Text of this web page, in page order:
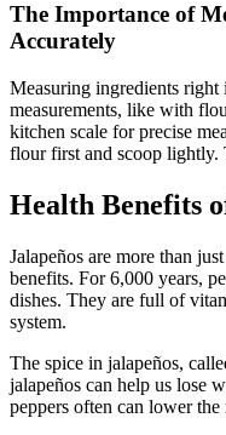
The Importance of
Accurately
Measuring ingredients
measurements, like with
kitchen scale for precise
flour first and scoop lightly.
Health Benefits
Jalapeños are more than
benefits. For 6,000 years,
dishes. They are full of
system.
The spice in jalapeños,
jalapeños can help us lose
peppers often can lower